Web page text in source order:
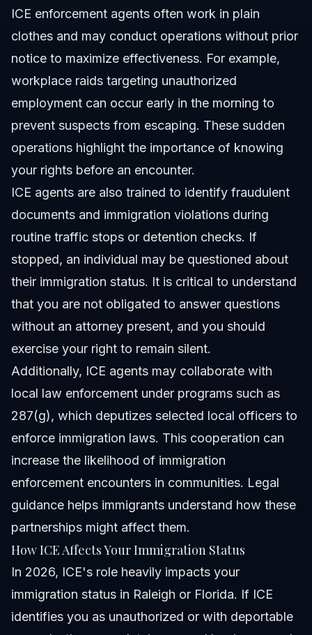
ICE enforcement agents often work in plain
clothes and may conduct operations without prior
notice to maximize effectiveness. For example,
workplace raids targeting unauthorized
employment can occur early in the morning to
prevent suspects from escaping. These sudden
operations highlight the importance of knowing
your rights before an encounter.
ICE agents are also trained to identify fraudulent
documents and immigration violations during
routine traffic stops or detention checks. If
stopped, an individual may be questioned about
their immigration status. It is critical to understand
that you are not obligated to answer questions
without an attorney present, and you should
exercise your right to remain silent.
Additionally, ICE agents may collaborate with
local law enforcement under programs such as
287(g), which deputizes selected local officers to
enforce immigration laws. This cooperation can
increase the likelihood of immigration
enforcement encounters in communities. Legal
guidance helps immigrants understand how these
partnerships might affect them.
How ICE Affects Your Immigration Status
In 2026, ICE's role heavily impacts your
immigration status in Raleigh or Florida. If ICE
identifies you as unauthorized or with deportable